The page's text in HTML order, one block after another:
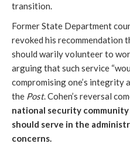
transition.
Former State Department
revoked his recommendation
should warily volunteer to
arguing that such service
compromising one’s integrity
the Post. Cohen’s reversal
national security
should serve in the
concerns.